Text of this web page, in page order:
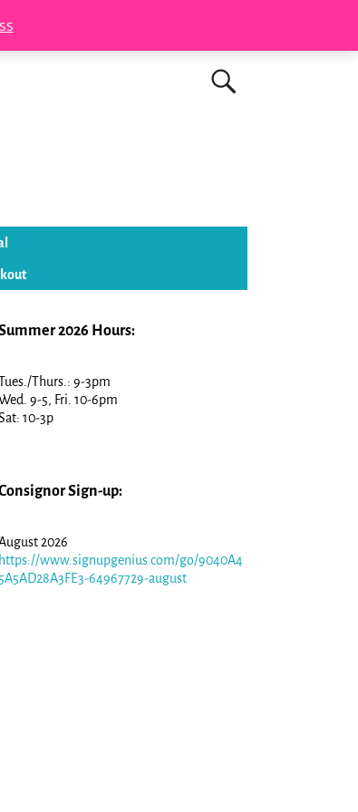
2026 Hours:
Thurs.: 9-3pm
9-5, Fri. 10-6pm
10-3p
Sign-up:
2026
https://www.signupgenius.com/go/9040A4
5A5AD28A3FE3-64967729-august